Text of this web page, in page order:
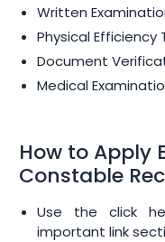
Written
Physical Efficiency
Document
Medical
How to Apply
Constable
Use the click
important link